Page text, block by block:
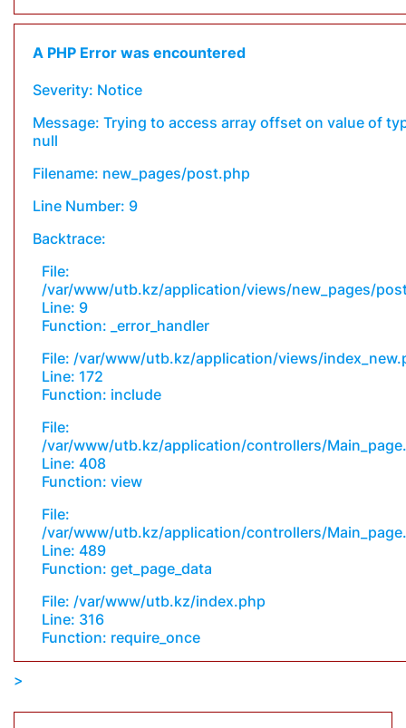
A PHP Error was encountered
Severity: Notice
Message: Trying to access array offset on value of
null
Filename: new_pages/post.php
Line Number: 9
Backtrace:
File:
/var/www/utb.kz/application/views/new_pages/
Line: 9
Function: _error_handler
File: /var/www/utb.kz/application/views/
Line: 172
Function: include
File:
/var/www/utb.kz/application/controllers/
Line: 408
Function: view
File:
/var/www/utb.kz/application/controllers/
Line: 489
Function: get_page_data
File: /var/www/utb.kz/index.php
Line: 316
Function: require_once